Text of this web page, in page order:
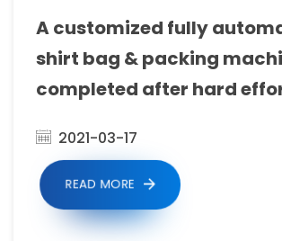
Bag
Making
Machine,
making
machine
manufacturers.Get
A customized fully
shirt bag & packing
completed after hard
2021-03-17
READ MORE